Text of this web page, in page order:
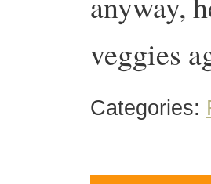
veggies
Categories: